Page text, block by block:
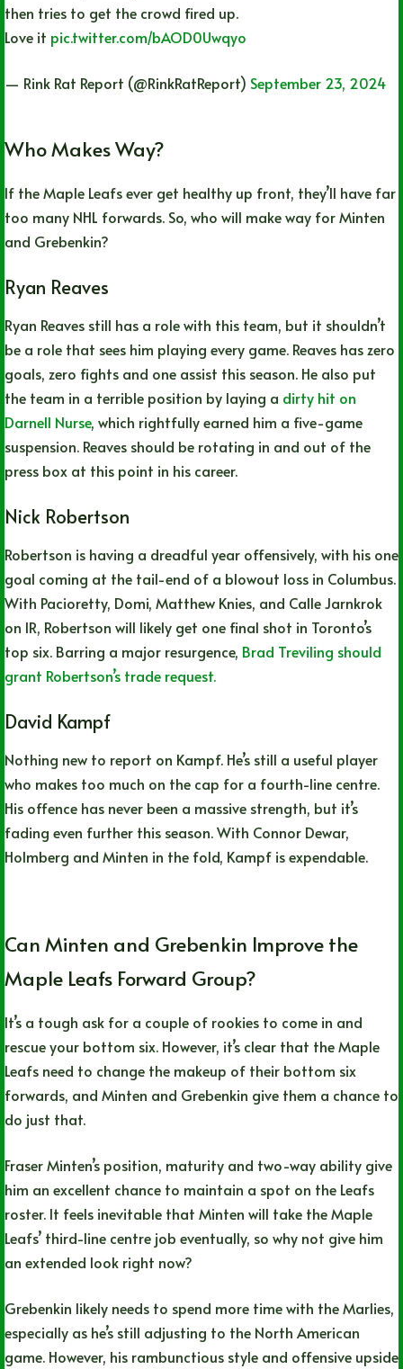
then tries to get the crowd fired up.
Love it pic.twitter.com/bAOD0Uwqyo
— Rink Rat Report (@RinkRatReport) September 23, 2024
Who Makes Way?
If the Maple Leafs ever get healthy up front, they’ll have far
too many NHL forwards. So, who will make way for Minten
and Grebenkin?
Ryan Reaves
Ryan Reaves still has a role with this team, but it shouldn’t
be a role that sees him playing every game. Reaves has zero
goals, zero fights and one assist this season. He also put
the team in a terrible position by laying a dirty hit on
Darnell Nurse, which rightfully earned him a five-game
suspension. Reaves should be rotating in and out of the
press box at this point in his career.
Nick Robertson
Robertson is having a dreadful year offensively, with his one
goal coming at the tail-end of a blowout loss in Columbus.
With Pacioretty, Domi, Matthew Knies, and Calle Jarnkrok
on IR, Robertson will likely get one final shot in Toronto’s
top six. Barring a major resurgence, Brad Treviling should
grant Robertson’s trade request.
David Kampf
Nothing new to report on Kampf. He’s still a useful player
who makes too much on the cap for a fourth-line centre.
His offence has never been a massive strength, but it’s
fading even further this season. With Connor Dewar,
Holmberg and Minten in the fold, Kampf is expendable.
Can Minten and Grebenkin Improve the
Maple Leafs Forward Group?
It’s a tough ask for a couple of rookies to come in and
rescue your bottom six. However, it’s clear that the Maple
Leafs need to change the makeup of their bottom six
forwards, and Minten and Grebenkin give them a chance to
do just that.
Fraser Minten’s position, maturity and two-way ability give
him an excellent chance to maintain a spot on the Leafs
roster. It feels inevitable that Minten will take the Maple
Leafs’ third-line centre job eventually, so why not give him
an extended look right now?
Grebenkin likely needs to spend more time with the Marlies,
especially as he’s still adjusting to the North American
game. However, his rambunctious style and offensive upside